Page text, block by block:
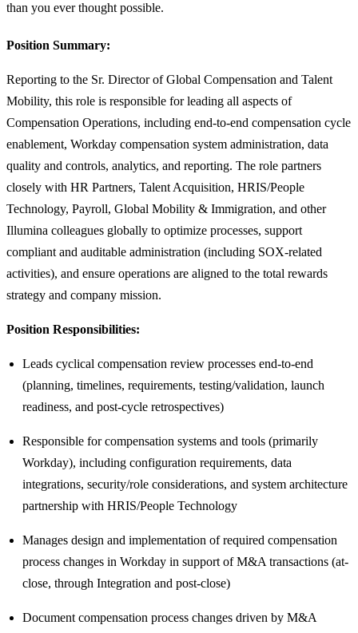
than you ever thought possible.
Position Summary:
Reporting to the Sr. Director of Global Compensation and Talent
Mobility, this role is responsible for leading all aspects of
Compensation Operations, including end-to-end compensation cycle
enablement, Workday compensation system administration, data
quality and controls, analytics, and reporting. The role partners
closely with HR Partners, Talent Acquisition, HRIS/People
Technology, Payroll, Global Mobility & Immigration, and other
Illumina colleagues globally to optimize processes, support
compliant and auditable administration (including SOX-related
activities), and ensure operations are aligned to the total rewards
strategy and company mission.
Position Responsibilities:
Leads cyclical compensation review processes end-to-end
(planning, timelines, requirements, testing/validation, launch
readiness, and post-cycle retrospectives)
Responsible for compensation systems and tools (primarily
Workday), including configuration requirements, data
integrations, security/role considerations, and system architecture
partnership with HRIS/People Technology
Manages design and implementation of required compensation
process changes in Workday in support of M&A transactions (at-
close, through Integration and post-close)
Document compensation process changes driven by M&A